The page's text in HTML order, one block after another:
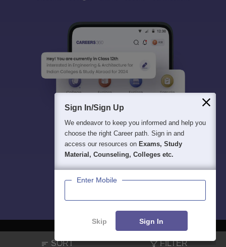
SORT FILTER
Sign In/Sign Up
We endeavor to keep you informed and help you
choose the right Career path. Sign in and
access our resources on Exams, Study
Material, Counseling, Colleges etc.
Enter Mobile
Skip Sign In